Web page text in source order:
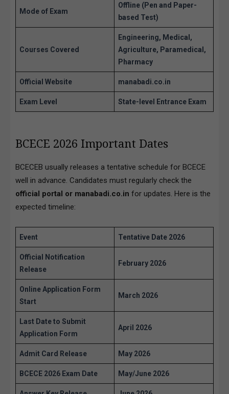
Mode of Exam
Offline (Pen and Paper-
based Test)
Courses Covered
Engineering, Medical,
Agriculture, Paramedical,
Pharmacy
Official Website manabadi.co.in
Exam Level State-level Entrance Exam
BCECE 2026 Important Dates
BCECEB usually releases a tentative schedule for BCECE
well in advance. Candidates must regularly check the
official portal or manabadi.co.in for updates. Here is the
expected timeline:
Event Tentative Date 2026
Official Notification
Release
February 2026
Online Application Form
Start
March 2026
Last Date to Submit
Application Form
April 2026
Admit Card Release May 2026
BCECE 2026 Exam Date May/June 2026